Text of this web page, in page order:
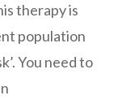
therapy is
population
You need to